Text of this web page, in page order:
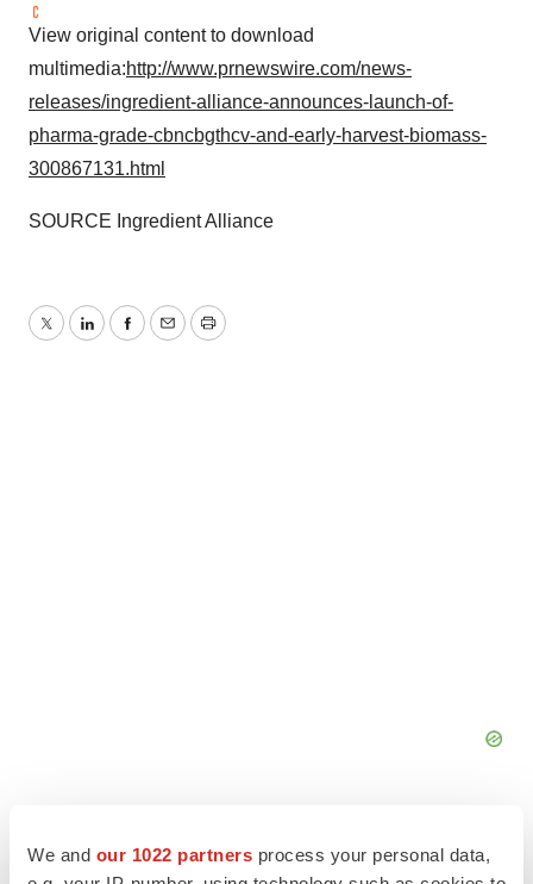
We and our 1022 partners process your personal data,
View original content to download
multimedia:http://www.prnewswire.com/news-
releases/ingredient-alliance-announces-launch-of-
pharma-grade-cbncbgthcv-and-early-harvest-biomass-
300867131.html
SOURCE Ingredient Alliance
TwitterLinkedInFacebook
EmailPrint